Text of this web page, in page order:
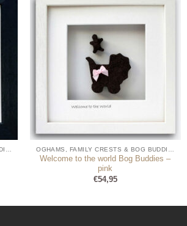
Welcome to the world Bog Buddies –
pink
€54,95